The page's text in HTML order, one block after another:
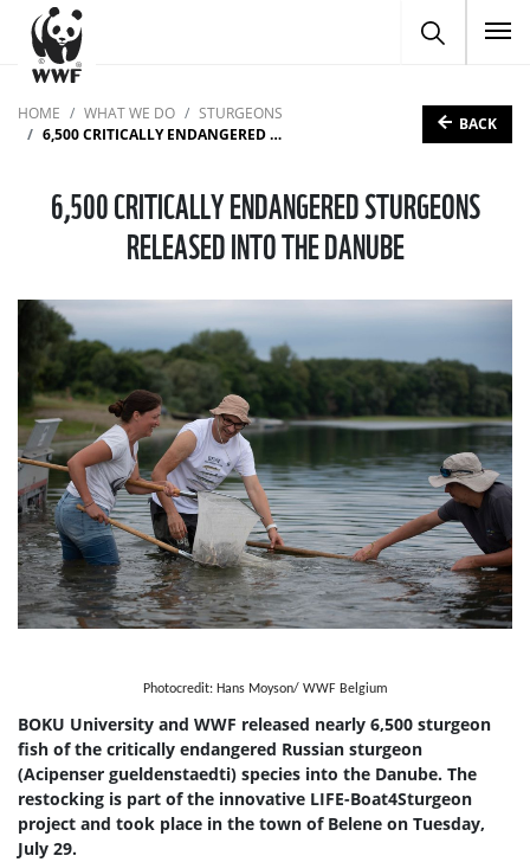
HOME WHAT WE DO
STURGEONS
6,500 CRITICALLY ENDANGERED STURGEONS RELEASED INTO THE DANUBE
BACK
6,500 CRITICALLY ENDANGERED STURGEONS
RELEASED INTO THE DANUBE
Photocredit: Hans Moyson/ WWF Belgium
BOKU University and WWF released nearly 6,500 sturgeon
fish of the critically endangered Russian sturgeon
(Acipenser gueldenstaedti) species into the Danube. The
restocking is part of the innovative LIFE-Boat4Sturgeon
project and took place in the town of Belene on Tuesday,
July 29.